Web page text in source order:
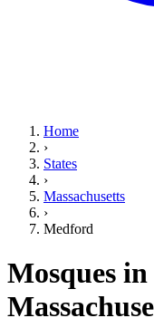
Home
›
States
›
Massachusetts
›
Medford
Mosques in